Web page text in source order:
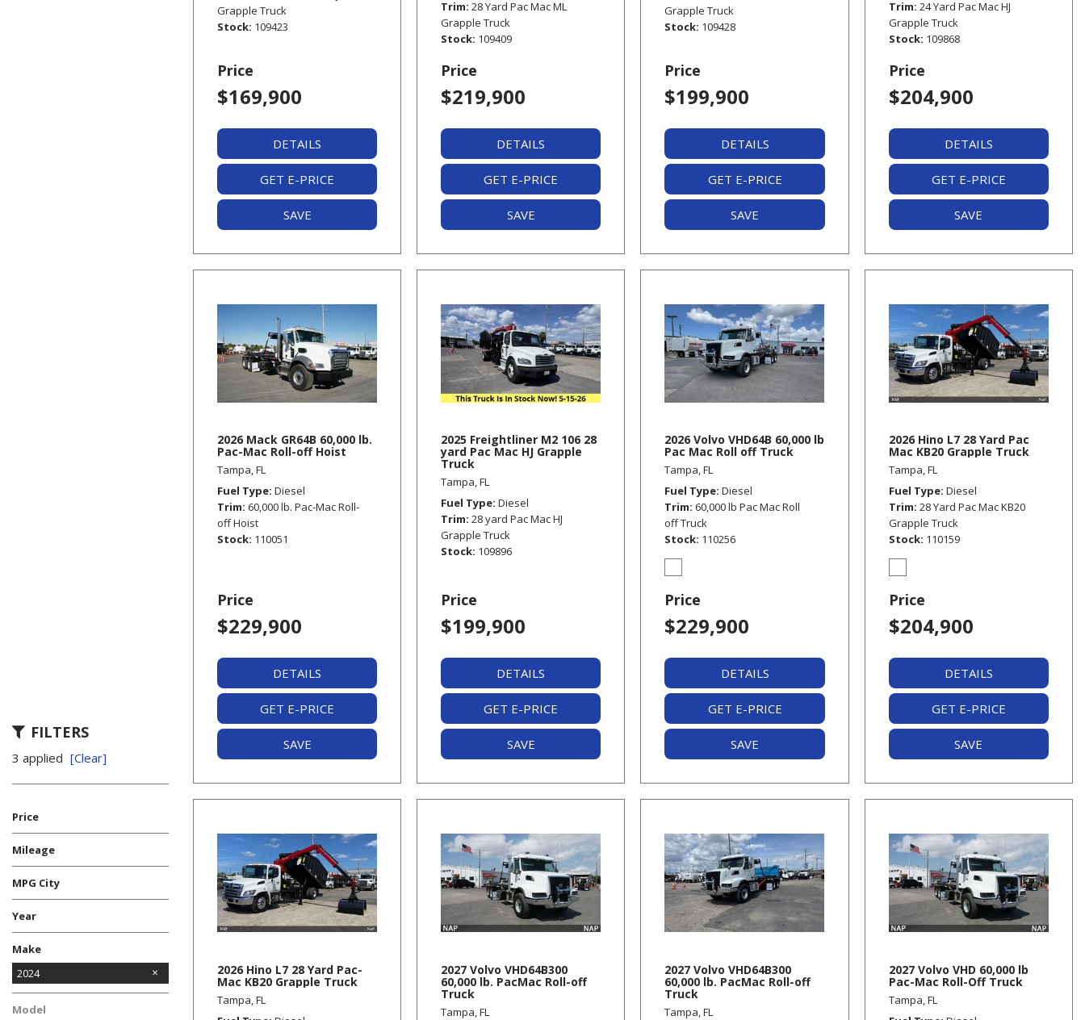
FILTERS
3 applied [Clear]
Price
Mileage
MPG City
Year
Make
Freightliner
Hino
Kenworth
Mack
Volvo
2024
Model
Grapple Truck
Stock 109423
Price
$169,900
DETAILS
GET E-PRICE
SAVE
Trim 28 Yard Pac Mac ML
Grapple Truck
Stock 109409
Price
$219,900
DETAILS
GET E-PRICE
SAVE
Grapple Truck
Stock 109428
Price
$199,900
DETAILS
GET E-PRICE
SAVE
Trim 24 Yard Pac Mac HJ
Grapple Truck
Stock 109868
Price
$204,900
DETAILS
GET E-PRICE
SAVE
2026 Mack GR64B 60,000 lb.
Pac-Mac Roll-off Hoist
Tampa, FL
Fuel Type Diesel
Trim 60,000 lb. Pac-Mac Roll-
off Hoist
Stock 110051
Price
$229,900
DETAILS
GET E-PRICE
SAVE
2025 Freightliner M2 106 28
yard Pac Mac HJ Grapple
Truck
Tampa, FL
Fuel Type Diesel
Trim 28 yard Pac Mac HJ
Grapple Truck
Stock 109896
Price
$199,900
DETAILS
GET E-PRICE
SAVE
2026 Volvo VHD64B 60,000 lb
Pac Mac Roll off Truck
Tampa, FL
Fuel Type Diesel
Trim 60,000 lb Pac Mac Roll
off Truck
Stock 110256
Price
$229,900
DETAILS
GET E-PRICE
SAVE
2026 Hino L7 28 Yard Pac
Mac KB20 Grapple Truck
Tampa, FL
Fuel Type Diesel
Trim 28 Yard Pac Mac KB20
Grapple Truck
Stock 110159
Price
$204,900
DETAILS
GET E-PRICE
SAVE
2026 Hino L7 28 Yard Pac-
Mac KB20 Grapple Truck
Tampa, FL
2027 Volvo VHD64B300
60,000 lb. PacMac Roll-off
Truck
Tampa, FL
2027 Volvo VHD64B300
60,000 lb. PacMac Roll-off
Truck
Tampa, FL
2027 Volvo VHD 60,000 lb
Pac-Mac Roll-Off Truck
Tampa, FL